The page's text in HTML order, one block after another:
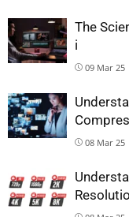
The
i
09 Mar 25
08 Mar 25